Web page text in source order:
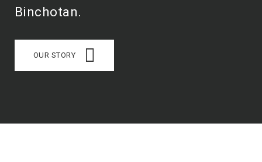
Binchotan.
OUR STORY